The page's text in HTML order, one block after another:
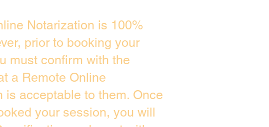
Notarization is 100%
prior to booking your
must confirm with the
a Remote Online
is acceptable to them. Once
your session, you will